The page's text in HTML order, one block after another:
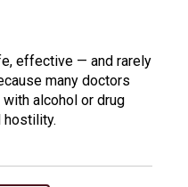
effective — and rarely
many doctors
alcohol or drug
hostility.